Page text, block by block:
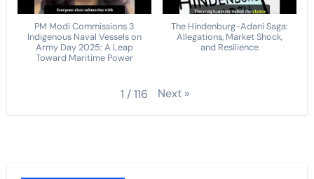
PM Modi Commissions 3
Indigenous Naval Vessels on
Army Day 2025: A Leap
Toward Maritime Power
The Hindenburg-Adani Saga:
Allegations, Market Shock,
and Resilience
1 /116 Next »